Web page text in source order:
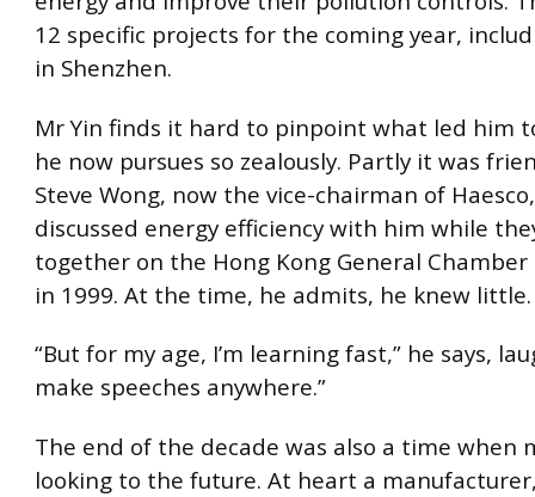
12 specific projects for the coming year,
in Shenzhen.
Mr Yin finds it hard to pinpoint what led him
he now pursues so zealously. Partly it was
Steve Wong, now the vice-chairman of
discussed energy efficiency with him while
together on the Hong Kong General Chamber
in 1999. At the time, he admits, he knew little.
“But for my age, I’m learning fast,” he says,
make speeches anywhere.”
The end of the decade was also a time when
looking to the future. At heart a